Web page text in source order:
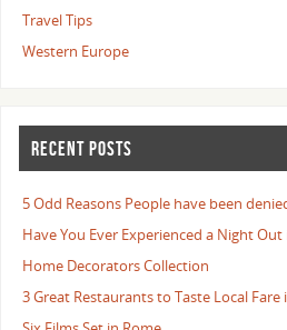
Travel Tips
Western Europe
RECENT POSTS
5 Odd Reasons People have been
Have You Ever Experienced a Night Out
Home Decorators Collection
3 Great Restaurants to Taste Local Fare